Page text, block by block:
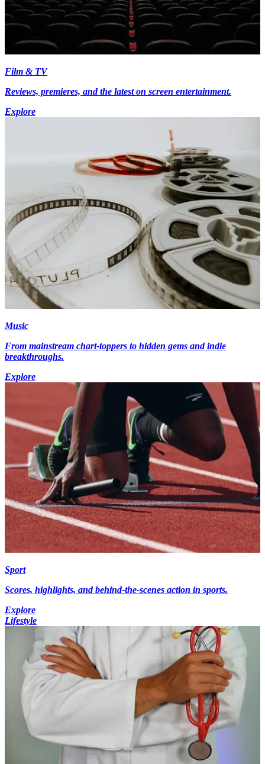
Film & TV
Reviews, premieres, and the latest on screen entertainment.
Explore
Music
From mainstream chart-toppers to hidden gems and indie
breakthroughs.
Explore
Sport
Scores, highlights, and behind-the-scenes action in sports.
Explore
Lifestyle